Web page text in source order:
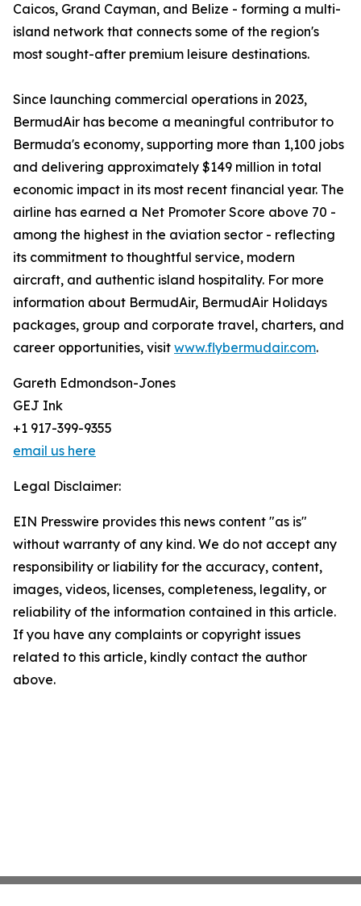
Caicos, Grand Cayman, and Belize - forming a multi-
island network that connects some of the region's
most sought-after premium leisure destinations.
Since launching commercial operations in 2023,
BermudAir has become a meaningful contributor to
Bermuda's economy, supporting more than 1,100 jobs
and delivering approximately $149 million in total
economic impact in its most recent financial year. The
airline has earned a Net Promoter Score above 70 -
among the highest in the aviation sector - reflecting
its commitment to thoughtful service, modern
aircraft, and authentic island hospitality. For more
information about BermudAir, BermudAir Holidays
packages, group and corporate travel, charters, and
career opportunities, visit www.flybermudair.com.
Gareth Edmondson-Jones
GEJ Ink
+1 917-399-9355
email us here
Legal Disclaimer:
EIN Presswire provides this news content "as is"
without warranty of any kind. We do not accept any
responsibility or liability for the accuracy, content,
images, videos, licenses, completeness, legality, or
reliability of the information contained in this article.
If you have any complaints or copyright issues
related to this article, kindly contact the author
above.